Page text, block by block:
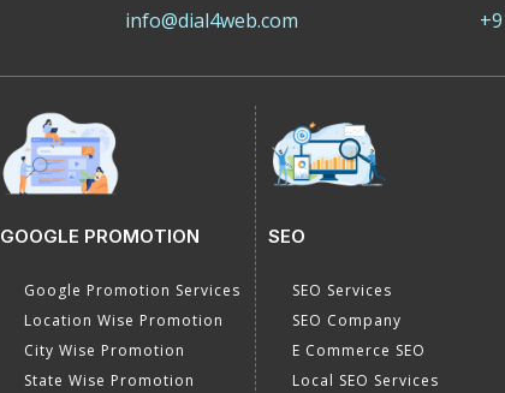
info@dial4web.com
GOOGLE PROMOTION
Google Promotion Services
Location Wise Promotion
City Wise Promotion
State Wise Promotion
SEO
SEO Services
SEO Company
E Commerce SEO
Local SEO Services